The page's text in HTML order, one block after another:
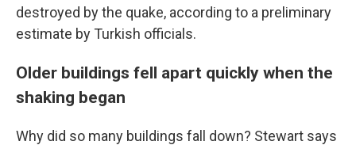
destroyed by the quake, according to a preliminary
estimate by Turkish officials.
Older buildings fell apart quickly when the
shaking began
Why did so many buildings fall down? Stewart says